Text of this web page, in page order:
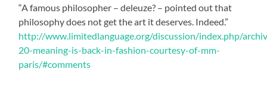
“A famous philosopher – deleuze? – pointed out that
philosophy does not get the art it deserves. Indeed.”
http://www.limitedlanguage.org/discussion/index.php/
20-meaning-is-back-in-fashion-courtesy-of-mm-
paris/#comments